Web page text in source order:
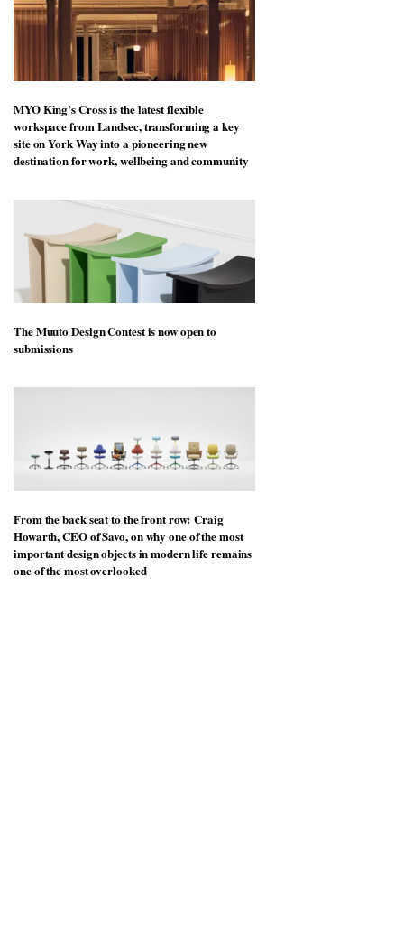
MYO King’s Cross is the latest flexible
workspace from Landsec, transforming a key
site on York Way into a pioneering new
destination for work, wellbeing and community
The Muuto Design Contest is now open to
submissions
From the back seat to the front row: Craig
Howarth, CEO of Savo, on why one of the most
important design objects in modern life remains
one of the most overlooked